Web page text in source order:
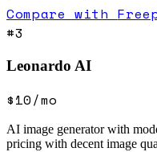
Compare with
#3
Leonardo AI
$10/mo
AI image generator with
pricing with decent image